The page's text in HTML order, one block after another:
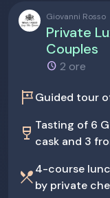
Giovanni Rosso
Private
Couples
2 ore
tourGuided tour
wine_bar Tasting of 6
cask and 3
restaurant_menu4-course
by private